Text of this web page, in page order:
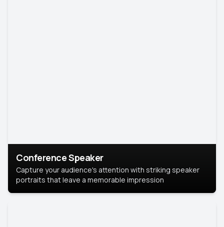
Conference Speaker
Capture your audience's attention with striking speaker
portraits that leave a memorable impression